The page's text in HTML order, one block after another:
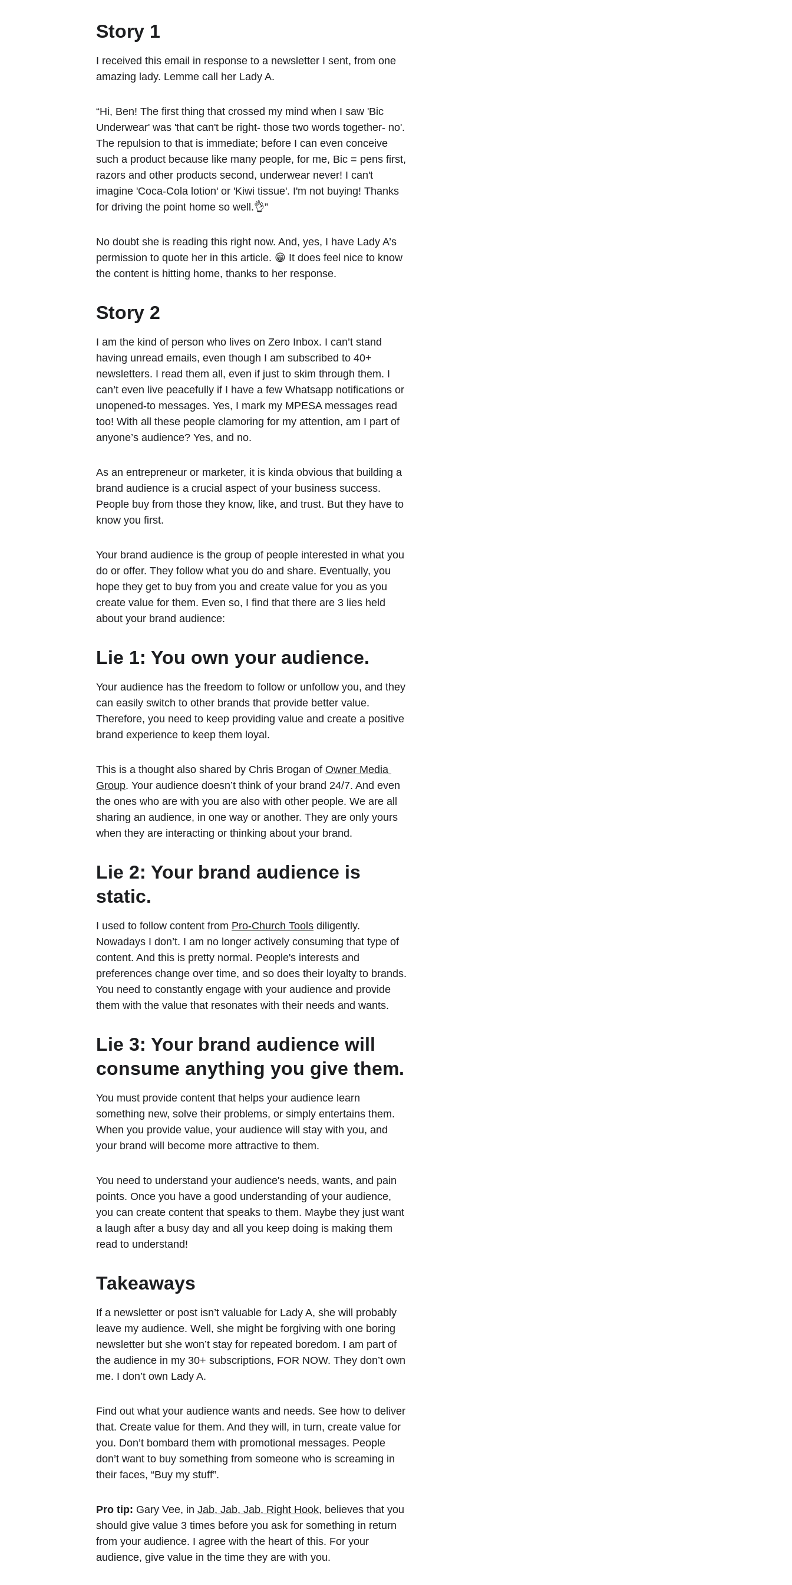
Story 1
I received this email in response to a newsletter I sent, from one
amazing lady. Lemme call her Lady A.
“Hi, Ben! The first thing that crossed my mind when I saw 'Bic
Underwear' was 'that can't be right- those two words together- no'.
The repulsion to that is immediate; before I can even conceive
such a product because like many people, for me, Bic = pens first,
razors and other products second, underwear never! I can't
imagine 'Coca-Cola lotion' or 'Kiwi tissue'. I'm not buying! Thanks
for driving the point home so well.👌”
No doubt she is reading this right now. And, yes, I have Lady A’s
permission to quote her in this article. 😁 It does feel nice to know
the content is hitting home, thanks to her response.
Story 2
I am the kind of person who lives on Zero Inbox. I can’t stand
having unread emails, even though I am subscribed to 40+
newsletters. I read them all, even if just to skim through them. I
can’t even live peacefully if I have a few Whatsapp notifications or
unopened-to messages. Yes, I mark my MPESA messages read
too! With all these people clamoring for my attention, am I part of
anyone’s audience? Yes, and no.
As an entrepreneur or marketer, it is kinda obvious that building a
brand audience is a crucial aspect of your business success.
People buy from those they know, like, and trust. But they have to
know you first.
Your brand audience is the group of people interested in what you
do or offer. They follow what you do and share. Eventually, you
hope they get to buy from you and create value for you as you
create value for them. Even so, I find that there are 3 lies held
about your brand audience:
Lie 1: You own your audience.
Your audience has the freedom to follow or unfollow you, and they
can easily switch to other brands that provide better value.
Therefore, you need to keep providing value and create a positive
brand experience to keep them loyal.
This is a thought also shared by Chris Brogan of Owner Media
Group. Your audience doesn’t think of your brand 24/7. And even
the ones who are with you are also with other people. We are all
sharing an audience, in one way or another. They are only yours
when they are interacting or thinking about your brand.
Lie 2: Your brand audience is
static.
I used to follow content from Pro-Church Tools diligently.
Nowadays I don’t. I am no longer actively consuming that type of
content. And this is pretty normal. People's interests and
preferences change over time, and so does their loyalty to brands.
You need to constantly engage with your audience and provide
them with the value that resonates with their needs and wants.
Lie 3: Your brand audience will
consume anything you give them.
You must provide content that helps your audience learn
something new, solve their problems, or simply entertains them.
When you provide value, your audience will stay with you, and
your brand will become more attractive to them.
You need to understand your audience's needs, wants, and pain
points. Once you have a good understanding of your audience,
you can create content that speaks to them. Maybe they just want
a laugh after a busy day and all you keep doing is making them
read to understand!
Takeaways
If a newsletter or post isn’t valuable for Lady A, she will probably
leave my audience. Well, she might be forgiving with one boring
newsletter but she won’t stay for repeated boredom. I am part of
the audience in my 30+ subscriptions, FOR NOW. They don’t own
me. I don’t own Lady A.
Find out what your audience wants and needs. See how to deliver
that. Create value for them. And they will, in turn, create value for
you. Don’t bombard them with promotional messages. People
don’t want to buy something from someone who is screaming in
their faces, “Buy my stuff”.
Pro tip: Gary Vee, in Jab, Jab, Jab, Right Hook, believes that you
should give value 3 times before you ask for something in return
from your audience. I agree with the heart of this. For your
audience, give value in the time they are with you.